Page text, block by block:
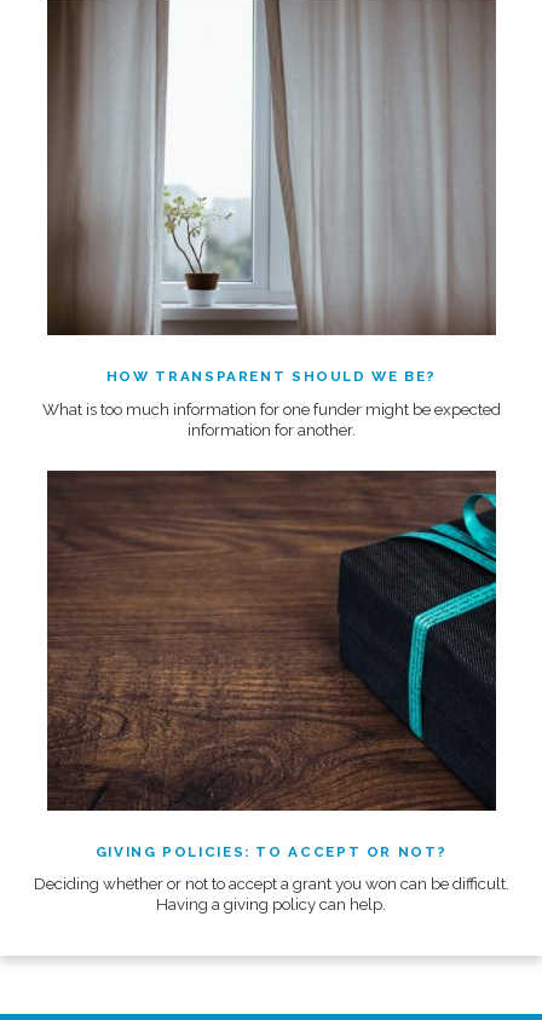
HOW TRANSPARENT SHOULD WE BE?
What is too much information for one funder might be expected
information for another.
GIVING POLICIES: TO ACCEPT OR NOT?
Deciding whether or not to accept a grant you won can be difficult.
Having a giving policy can help.